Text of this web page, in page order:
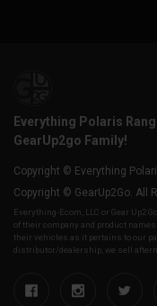
Everything Polaris
GearUp2go Family!
Copyright © Everything
Copyright © GearUp2Go. All
Everything-Ecom, LLC or Gear Up2
of their company and product
their vehicles as it pertains to our
distributor/dealership, we sell